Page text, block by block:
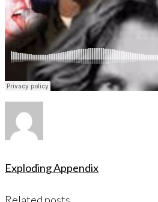
Exploding Appendix
Related posts